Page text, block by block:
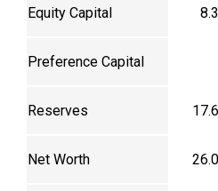
Equity Capital
Preference Capital
Reserves
Net Worth